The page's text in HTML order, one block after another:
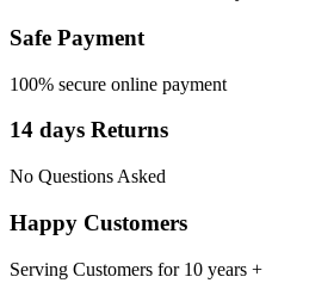
Safe Payment
100% secure online payment
14 days Returns
No Questions Asked
Happy Customers
Serving Customers for 10 years +